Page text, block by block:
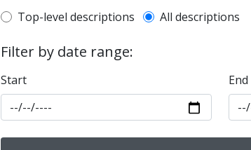
Top-level description filter
Top-level descriptions All descriptions
Filter by date range:
Start End